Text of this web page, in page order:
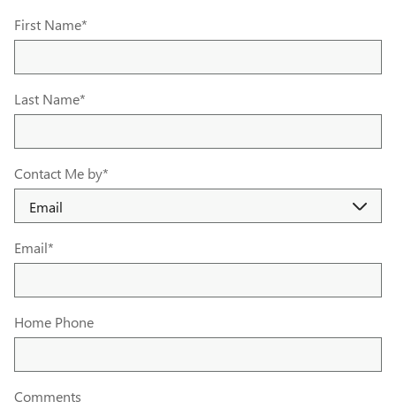
First Name*
Last Name*
Contact Me by*
Email*
Home Phone
Comments